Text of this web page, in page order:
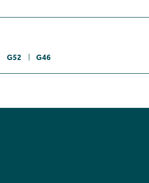
G52 G46